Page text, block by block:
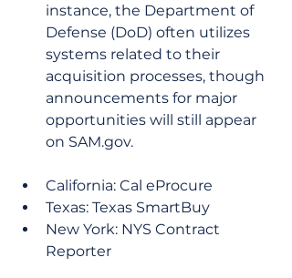
instance, the Department of
Defense (DoD) often utilizes
systems related to their
acquisition processes, though
announcements for major
opportunities will still appear
on SAM.gov.
California: Cal eProcure
Texas: Texas SmartBuy
New York: NYS Contract
Reporter